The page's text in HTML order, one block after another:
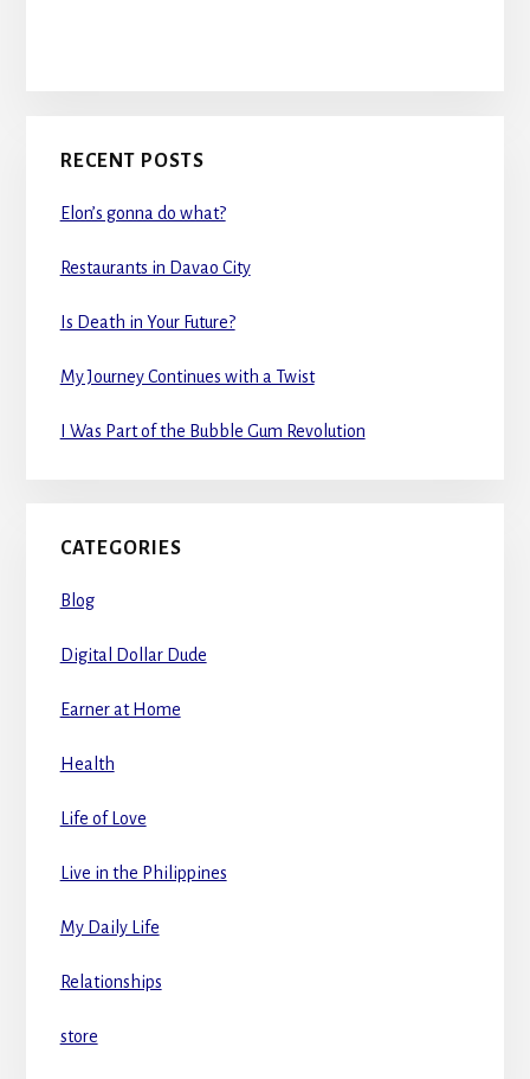
RECENT POSTS
Elon’s gonna do what?
Restaurants in Davao City
Is Death in Your Future?
My Journey Continues with a Twist
I Was Part of the Bubble Gum Revolution
CATEGORIES
Blog
Digital Dollar Dude
Earner at Home
Health
Life of Love
Live in the Philippines
My Daily Life
Relationships
store